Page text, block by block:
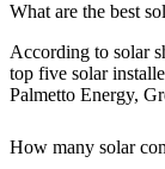
What are the best
According to solar
top five solar
Palmetto Energy,
How many solar